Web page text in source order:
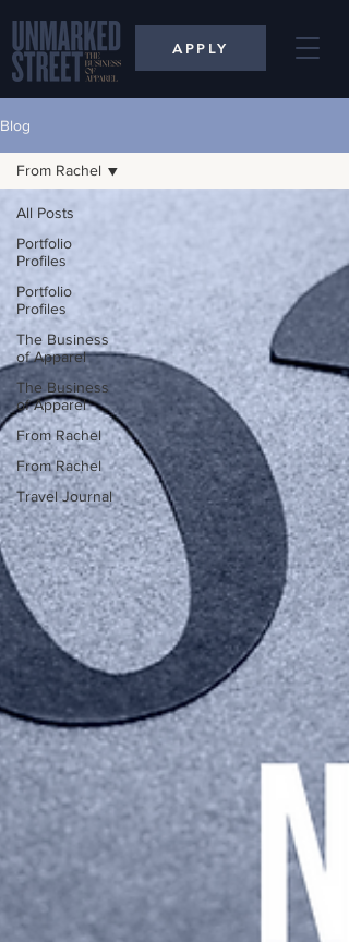
APPLY
Blog
All Posts
Portfolio
Profiles
Portfolio
Profiles
The Business
of Apparel
The Business
of Apparel
From Rachel
From Rachel
Travel Journal
From Rachel